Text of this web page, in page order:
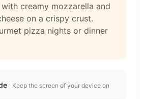
creamy mozzarella and
on a crispy crust.
pizza nights or dinner
Keep the screen of your device on